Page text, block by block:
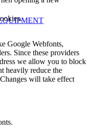
Google Webfonts,
Since these providers
we allow you to block
heavily reduce the
will take effect